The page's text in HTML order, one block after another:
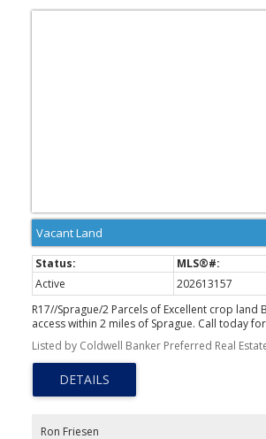
Vacant Land
Active
202613157
R17//Sprague/2 Parcels of Excellent crop land
access within 2 miles of Sprague. Call today
showing (id:2493)
Listed by Coldwell Banker Preferred Real
Ron Friesen